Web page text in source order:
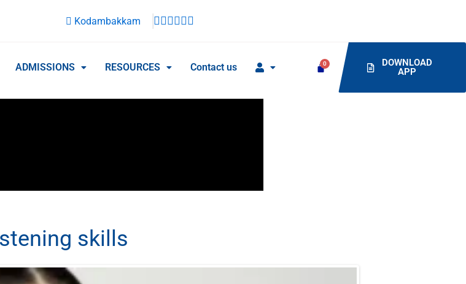
Kodambakkam
ADMISSIONS RESOURCES Contact us
DOWNLOAD
APP
skills